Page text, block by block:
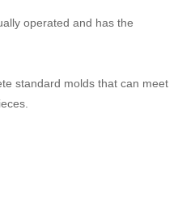
operated and has the
standard molds that can meet